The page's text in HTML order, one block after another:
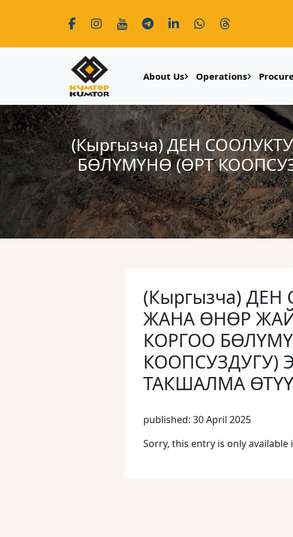
About Us Operations
(Кыргызча) ДЕН
БӨЛҮМҮНӨ (ӨРТ
(Кыргызча)
ЖАНА ӨНӨР
КОРГОО
ТАКШАЛМА
published: 30 April 2025
Sorry, this entry is only available